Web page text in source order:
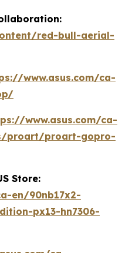
red-bull-aerial-
www.asus.com/ca-
www.asus.com/ca-
proart/proart-gopro-
Store:
en/90nb17x2-
px13-hn7306-